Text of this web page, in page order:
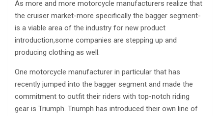
As more and more motorcycle manufacturers realize that
the cruiser market-more specifically the bagger segment-
is a viable area of the industry for new product
introduction,some companies are stepping up and
producing clothing as well.
One motorcycle manufacturer in particular that has
recently jumped into the bagger segment and made the
commitment to outfit their riders with top-notch riding
gear is Triumph. Triumph has introduced their own line of